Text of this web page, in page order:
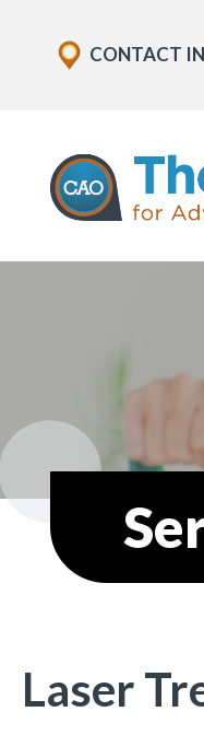
The
Centers
for
Advanced
Office
CONTACT
Laser